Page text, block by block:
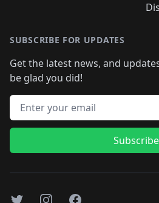
SUBSCRIBE FOR UPDATES
Get the latest news, and
be glad you did!
Email address
Subscribe
TwitterInstagramFacebook